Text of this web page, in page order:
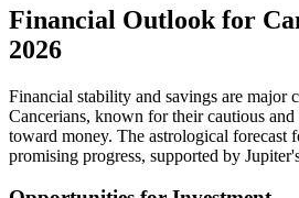
Financial Outlook for
2026
Financial stability and savings are major
Cancerians, known for their cautious
toward money. The astrological forecast
promising progress, supported by